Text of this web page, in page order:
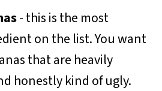
- this is the most
on the list. You want
that are heavily
honestly kind of ugly.